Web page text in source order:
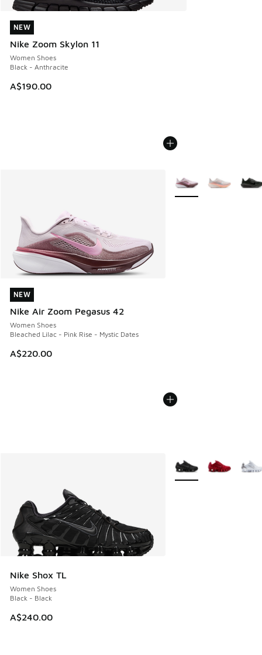
NEW
Nike Zoom Skylon 11
Women Shoes
Black - Anthracite
A$190.00
NEW
NEW
Nike Air Zoom Pegasus 42
Women Shoes
Bleached Lilac - Pink Rise - Mystic Dates
A$220.00
NEW
More Colors Available
Nike Shox TL
Women Shoes
Black - Black
A$240.00
More Colors Available